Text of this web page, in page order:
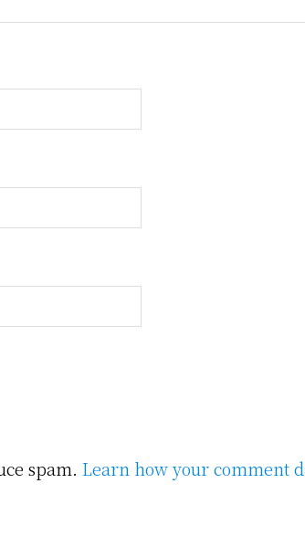
spam. Learn how your comment